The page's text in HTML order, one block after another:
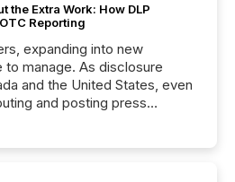
the Extra Work: How DLP
Reporting
expanding into new
manage. As disclosure
and the United States, even
and posting press